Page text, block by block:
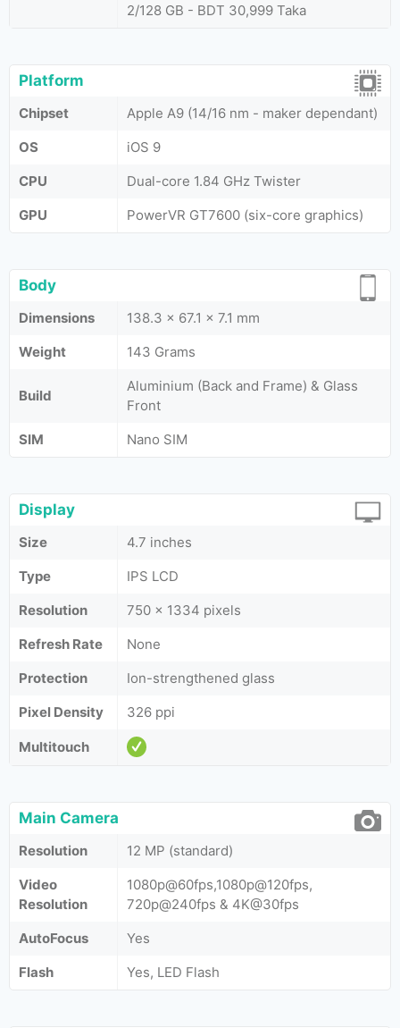
2/128 GB - BDT 30,999 Taka
Platform
Chipset
Apple A9 (14/16 nm - maker dependant)
OS
iOS 9
CPU
Dual-core 1.84 GHz Twister
GPU
PowerVR GT7600 (six-core graphics)
Body
Dimensions
138.3 x 67.1 x 7.1 mm
Weight
143 Grams
Build
Aluminium (Back and Frame) & Glass
Front
SIM
Nano SIM
Display
Size
4.7 inches
Type
IPS LCD
Resolution
750 x 1334 pixels
Refresh Rate
None
Protection
Ion-strengthened glass
Pixel Density
326 ppi
Multitouch
Main Camera
Resolution
12 MP (standard)
Video
Resolution
1080p@60fps,1080p@120fps,
720p@240fps & 4K@30fps
AutoFocus
Yes
Flash
Yes, LED Flash